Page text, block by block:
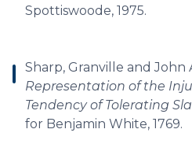
Spottiswoode, 1975.
Sharp, Granville and John
Representation of the
Tendency of Tolerating
for Benjamin White, 1769.